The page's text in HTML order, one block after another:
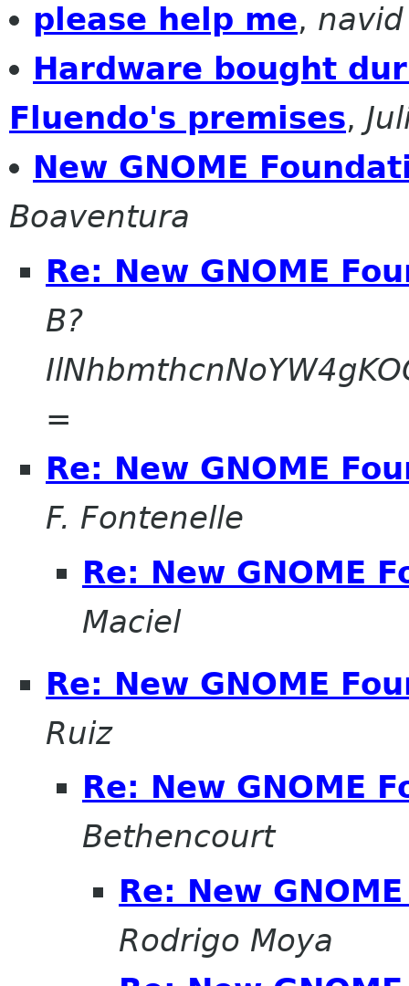
please help me,
Hardware bought
Fluendo's premises,
New GNOME
Boaventura
Re: New GNOME
B?
=
Re: New GNOME
F. Fontenelle
Re: New GNOME
Maciel
Re: New GNOME
Ruiz
Re: New GNOME
Bethencourt
Re: New
Rodrigo Moya